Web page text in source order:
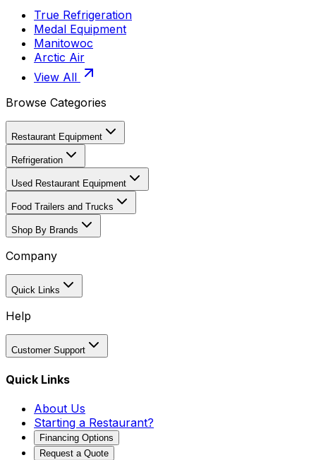
True Refrigeration
Medal Equipment
Manitowoc
Arctic Air
View All
Browse Categories
Restaurant Equipment
Refrigeration
Used Restaurant Equipment
Food Trailers and Trucks
Shop By Brands
Company
Quick Links
Help
Customer Support
Quick Links
About Us
Starting a Restaurant?
Financing Options
Request a Quote